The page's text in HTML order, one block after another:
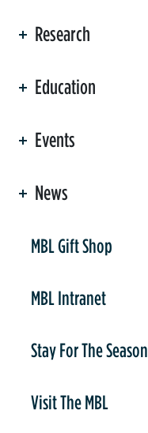
Research
Education
Events
News
MBL Gift Shop
MBL Intranet
Stay For The Season
Visit The MBL